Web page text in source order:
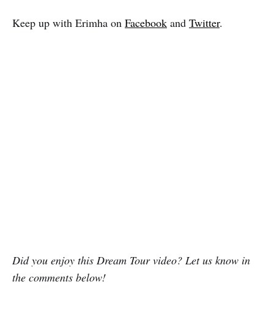
Keep up with Erimha on Facebook and Twitter.
Did you enjoy this Dream Tour video? Let us know in
the comments below!